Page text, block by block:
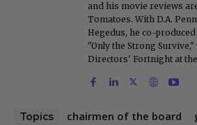
and his movie reviews
Tomatoes. With D.A.
Hegedus, he co-
"Only the Strong
Directors' Fortnight at
Topics chairmen of the board